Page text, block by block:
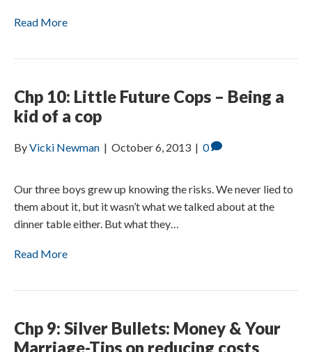
Read More
Chp 10: Little Future Cops – Being a
kid of a cop
ByVicki Newman | October 6, 2013 | 0
Our three boys grew up knowing the risks. We never lied to
them about it, but it wasn’t what we talked about at the
dinner table either. But what they…
Read More
Chp 9: Silver Bullets: Money & Your
Marriage-Tips on reducing costs